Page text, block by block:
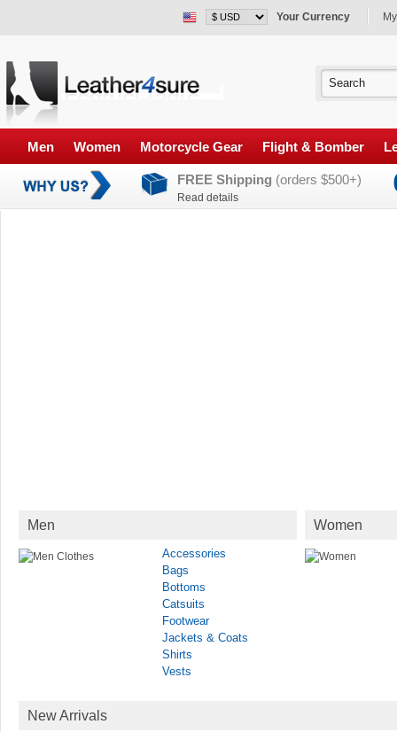
Your Currency
Men Women Motorcycle Gear Flight & Bomber
FREE Shipping (orders $500+)
Read details
Men
Accessories
Bags
Bottoms
Catsuits
Footwear
Jackets & Coats
Shirts
Vests
Women
New Arrivals